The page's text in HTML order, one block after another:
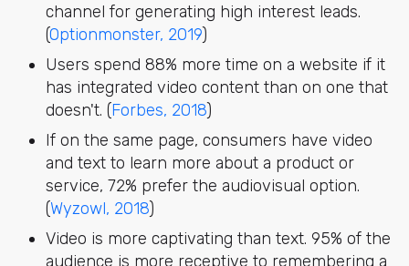
channel for generating high interest leads.
(Optionmonster, 2019)
Users spend 88% more time on a website if it
has integrated video content than on one that
doesn't. (Forbes, 2018)
If on the same page, consumers have video
and text to learn more about a product or
service, 72% prefer the audiovisual option.
(Wyzowl, 2018)
Video is more captivating than text. 95% of the
audience is more receptive to remembering a